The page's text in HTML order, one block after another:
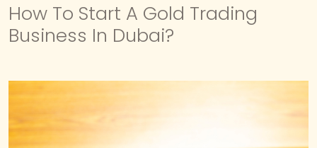
How To Start A Gold Trading
Business In Dubai?